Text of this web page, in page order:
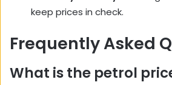
keep prices in check.
Frequently Asked
What is the petrol